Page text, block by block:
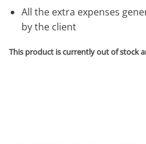
All the extra expenses
by the client
This product is currently out of stock